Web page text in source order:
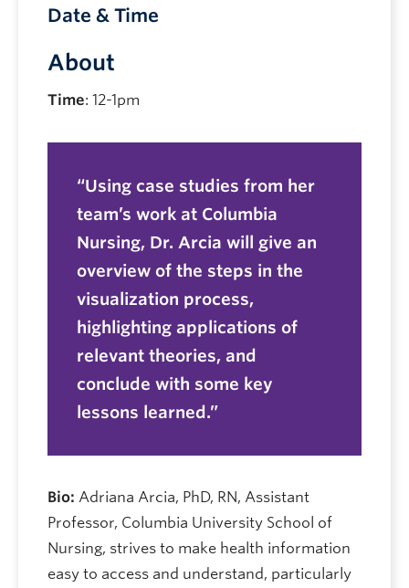
About
Time: 12-1pm
Using case studies from her
team’s work at Columbia
Nursing, Dr. Arcia will give an
overview of the steps in the
visualization process,
highlighting applications of
relevant theories, and
conclude with some key
lessons learned.
Bio: Adriana Arcia, PhD, RN, Assistant
Professor, Columbia University School of
Nursing, strives to make health information
easy to access and understand, particularly
Date & Time